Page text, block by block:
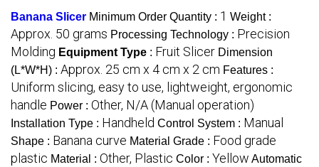
Banana Slicer Minimum Order Quantity : 1 Weight :
Approx. 50 grams Processing Technology : Precision
Molding Equipment Type : Fruit Slicer Dimension
(L*W*H) : Approx. 25 cm x 4 cm x 2 cm Features :
Uniform slicing, easy to use, lightweight, ergonomic
handle Power : Other, N/A (Manual operation)
Installation Type : Handheld Control System : Manual
Shape : Banana curve Material Grade : Food grade
plastic Material : Other, Plastic Color : Yellow Automatic